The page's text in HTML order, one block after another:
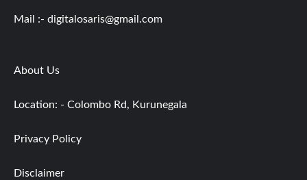
Mail :- digitalosaris@gmail.com
About Us
Location: - Colombo Rd, Kurunegala
Privacy Policy
Disclaimer